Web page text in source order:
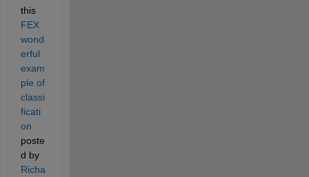
this
FEX
wond
erful
exam
ple of
classi
ficati
on
poste
d by
Richa